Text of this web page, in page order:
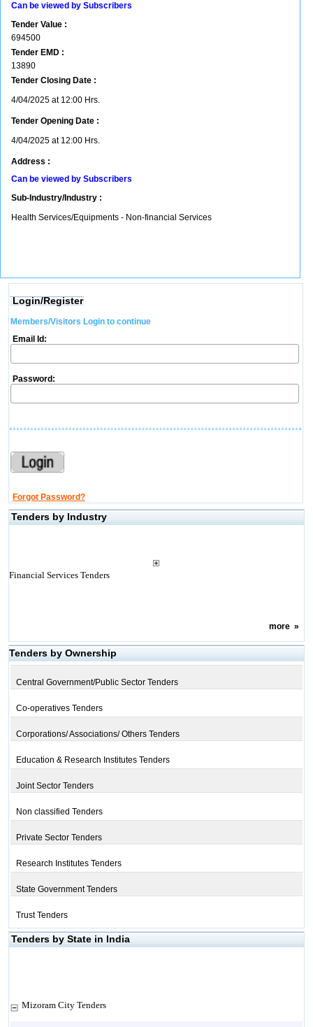
Can be viewed by Subscribers
Tender Value :
694500
Tender EMD :
13890
Tender Closing Date :
4/04/2025 at 12:00 Hrs.
Tender Opening Date :
4/04/2025 at 12:00 Hrs.
Address :
Can be viewed by Subscribers
Sub-Industry/Industry :
Health Services/Equipments - Non-financial Services
Login/Register
Members/Visitors Login to continue
Email Id:
Password:
Forgot Password?
Tenders by Industry
Financial Services Tenders
more»
Tenders by Ownership
Central Government/Public Sector Tenders
Co-operatives Tenders
Corporations/ Associations/ Others Tenders
Education & Research Institutes Tenders
Joint Sector Tenders
Non classified Tenders
Private Sector Tenders
Research Institutes Tenders
State Government Tenders
Trust Tenders
Tenders by State in India
Mizoram City Tenders